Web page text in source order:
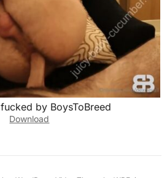
by BoysToBreed
Download